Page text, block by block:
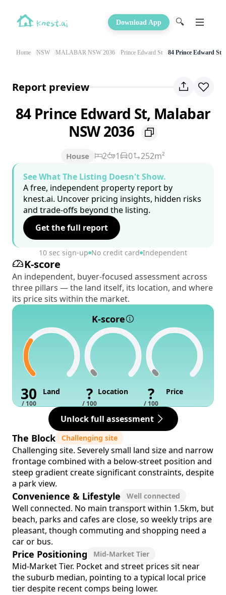
Download App 🔍
Home NSW MALABAR NSW 2036 Prince Edward St 84 Prince Edward St
Report preview
84 Prince Edward St, Malabar
NSW 2036
House 2 1 0
252m²
See What The Listing Doesn't Show.
A free, independent property report by
knest.ai. Uncover pricing insights, hidden risks
and trade-offs beyond the listing.
Get the full report
10 sec sign-up No credit card Independent
K-score
An independent, buyer-focused assessment across
three pillars — the land itself, its location, and where
its price sits within the market.
K-score
30
/ 100
Land ?
/ 100
Location ?
/ 100
Price
Unlock full assessment
The Block Challenging site
Challenging site. Severely small land size and narrow
frontage combined with a below-street position and
steep gradient create significant constraints, despite
a park view.
Convenience & Lifestyle Well connected
Well connected. No main transport within 1.5km, but
beach, parks and cafes are close, so weekly trips are
pleasant, though commuting and shopping need a
car or bus.
Price Positioning Mid-Market Tier
Mid-Market Tier. Pocket and street prices sit near
the suburb median, pointing to a typical local price
tier despite recent comps being lower.